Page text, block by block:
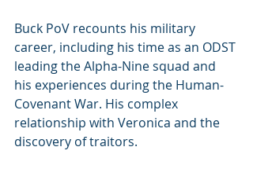
Buck PoV recounts his military
career, including his time as an ODST
leading the Alpha-Nine squad and
his experiences during the Human-
Covenant War. His complex
relationship with Veronica and the
discovery of traitors.